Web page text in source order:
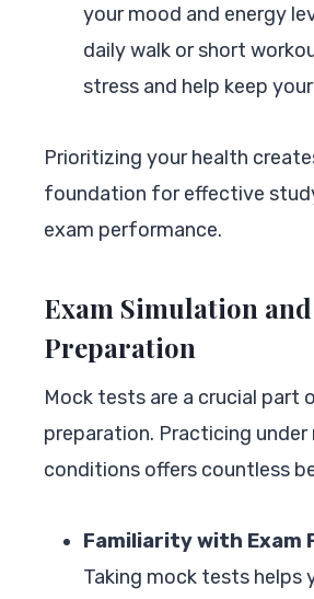
your mood and energy
daily walk or short
stress and help keep
Prioritizing your health
foundation for effective
exam performance.
Exam Simulation and
Preparation
Mock tests are a crucial part
preparation. Practicing under
conditions offers countless
Familiarity with Exam
Taking mock tests helps